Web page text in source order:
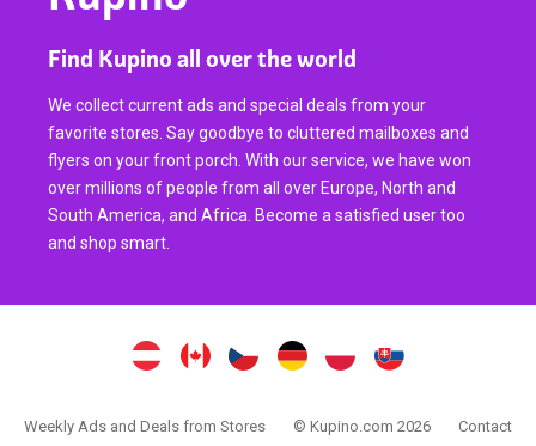
Find Kupino all over the world
We collect current ads and special deals from your
favorite stores. Say goodbye to cluttered mailboxes and
flyers on your front porch. With our service, we have won
over millions of people from all over Europe, North and
South America, and Africa. Become a satisfied user too
and shop smart.
Weekly Ads and Deals from Stores © Kupino.com 2026
Contact